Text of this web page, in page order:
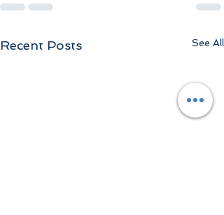
Recent Posts See All